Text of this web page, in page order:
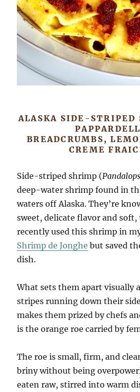
ALASKA SIDE-STRIPED
BREADCRUMBS,
CREME
Side-striped shrimp (
deep-water shrimp found in
waters off Alaska. They’re
sweet, delicate flavor and
recently used this shrimp in
Shrimp de Jonghe but saved
dish.
What sets them apart visually
stripes running down their
makes them prized by chefs
is the orange roe carried by
The roe is small, firm, and
briny without being
eaten raw, stirred into warm